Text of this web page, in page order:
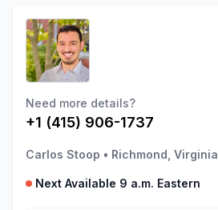
Need more details?
+1 (415) 906-1737
Carlos Stoop • Richmond, Virginia
Next Available 9 a.m. Eastern